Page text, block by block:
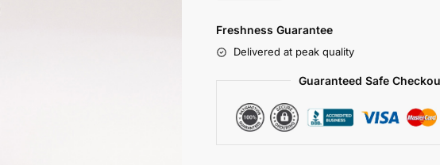
Freshness Guarantee
Delivered at peak quality
Guaranteed Safe